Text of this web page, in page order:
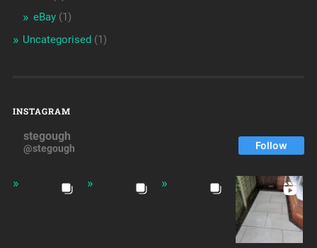
eBay(1)
Uncategorised(1)
INSTAGRAM
stegough
@stegough Follow